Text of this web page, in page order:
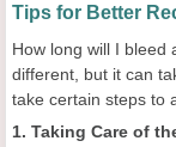
Tips for Better
How long will I bleed
different, but it can
take certain steps to
1. Taking Care of